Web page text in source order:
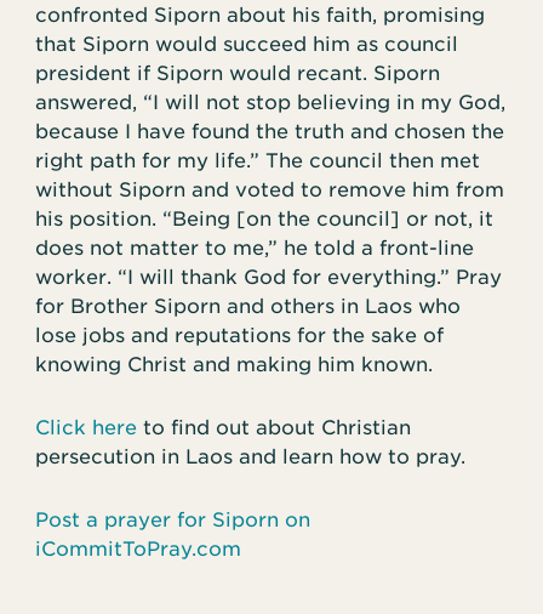
confronted Siporn about his faith, promising
that Siporn would succeed him as council
president if Siporn would recant. Siporn
answered, “I will not stop believing in my God,
because I have found the truth and chosen the
right path for my life.” The council then met
without Siporn and voted to remove him from
his position. “Being [on the council] or not, it
does not matter to me,” he told a front-line
worker. “I will thank God for everything.” Pray
for Brother Siporn and others in Laos who
lose jobs and reputations for the sake of
knowing Christ and making him known.
Click here to find out about Christian
persecution in Laos and learn how to pray.
Post a prayer for Siporn on
iCommitToPray.com